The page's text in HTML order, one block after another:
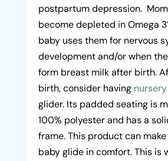
postpartum depression.
become depleted in Omega
baby uses them for nervous
development and/or when
form breast milk after birth.
birth, consider having
glider. Its padded seating is
100% polyester and has a
frame. This product can
baby glide in comfort. This is